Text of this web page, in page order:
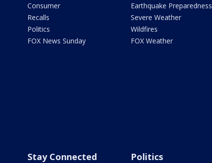
Consumer
Recalls
Politics
FOX News Sunday
Earthquake Preparedness
Severe Weather
Wildfires
FOX Weather
Stay Connected Politics